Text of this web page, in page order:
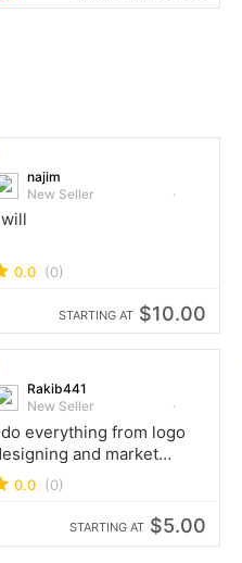
najim
New Seller
0.0 (0)
STARTING AT $10.00
Rakib441
New Seller
everything from logo
and market
work to gaming tik
blogging and youtube
0.0 (0)
STARTING AT $5.00